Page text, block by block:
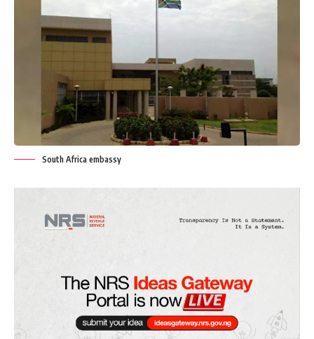
South Africa embassy